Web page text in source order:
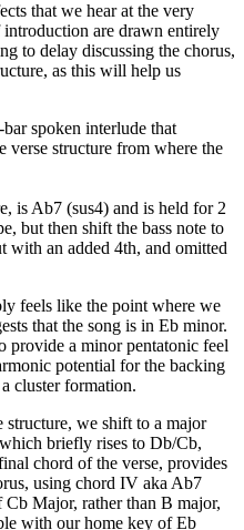
that we hear at the very
are drawn entirely
to delay discussing the chorus,
as this will help us
spoken interlude that
verse structure from where the
is Ab7 (sus4) and is held for 2
but then shift the bass note to
with an added 4th, and omitted
feels like the point where we
that the song is in Eb minor.
provide a minor pentatonic feel
potential for the backing
cluster formation.
structure, we shift to a major
briefly rises to Db/Cb,
chord of the verse, provides
using chord IV aka Ab7
Major, rather than B major,
with our home key of Eb